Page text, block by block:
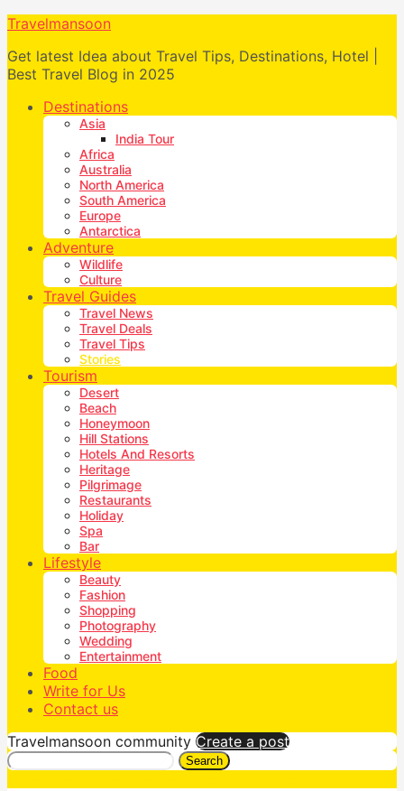
Travelmansoon
Get latest Idea about Travel Tips, Destinations, Hotel |
Best Travel Blog in 2025
Destinations
Asia
India Tour
Africa
Australia
North America
South America
Europe
Antarctica
Adventure
Wildlife
Culture
Travel Guides
Travel News
Travel Deals
Travel Tips
Stories
Tourism
Desert
Beach
Honeymoon
Hill Stations
Hotels And Resorts
Heritage
Pilgrimage
Restaurants
Holiday
Spa
Bar
Lifestyle
Beauty
Fashion
Shopping
Photography
Wedding
Entertainment
Food
Write for Us
Contact us
Travelmansoon community Create a post
Search